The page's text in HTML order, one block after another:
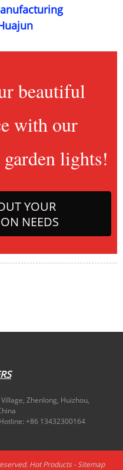
beautiful
with our
lights!
YOUR
NEEDS
Zhenlong, Huizhou,
Hotline: +86 13432300164
Hot Products-Sitemap